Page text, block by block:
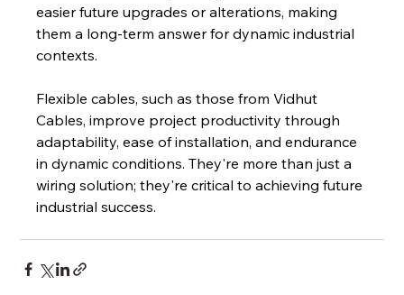
easier future upgrades or alterations, making
them a long-term answer for dynamic industrial
contexts.
Flexible cables, such as those from Vidhut
Cables, improve project productivity through
adaptability, ease of installation, and endurance
in dynamic conditions. They're more than just a
wiring solution; they're critical to achieving future
industrial success.